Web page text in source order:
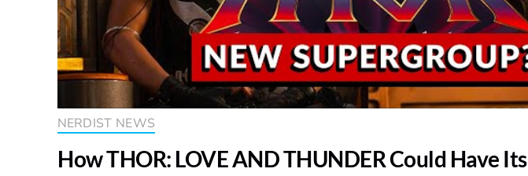
NERDIST NEWS
How THOR: LOVE AND THUNDER Could Have Its